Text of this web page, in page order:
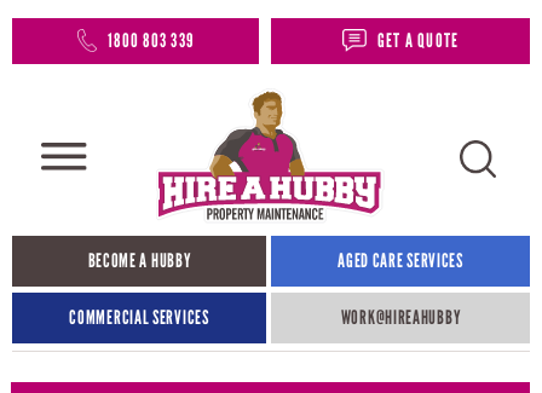
1800 803 339 GET A QUOTE
BECOME A HUBBY AGED CARE SERVICES
COMMERCIAL SERVICES WORK@HIREAHUBBY​